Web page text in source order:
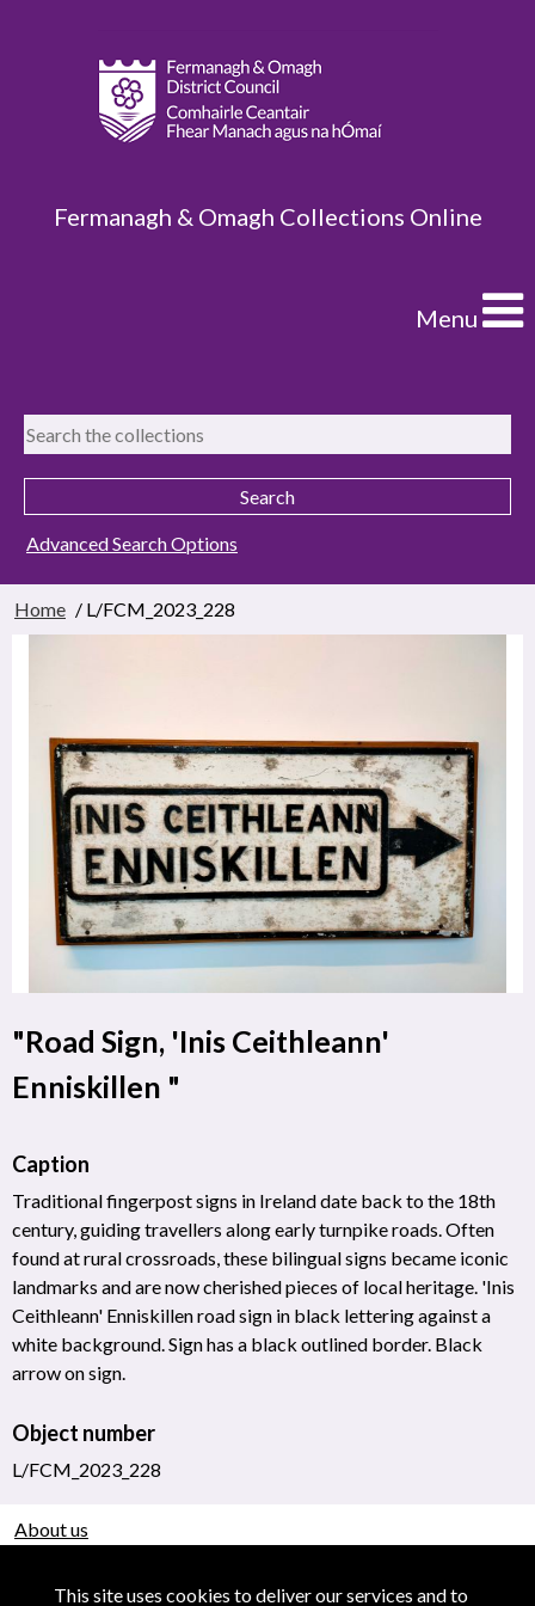
This site uses cookies to deliver our services and to
Fermanagh & Omagh Collections Online
Menu
Advanced Search Options
Home / L/FCM_2023_228
"Road Sign, 'Inis Ceithleann'
Enniskillen "
Caption
Traditional fingerpost signs in Ireland date back to the 18th
century, guiding travellers along early turnpike roads. Often
found at rural crossroads, these bilingual signs became iconic
landmarks and are now cherished pieces of local heritage. 'Inis
Ceithleann' Enniskillen road sign in black lettering against a
white background. Sign has a black outlined border. Black
arrow on sign.
Object number
L/FCM_2023_228
About us